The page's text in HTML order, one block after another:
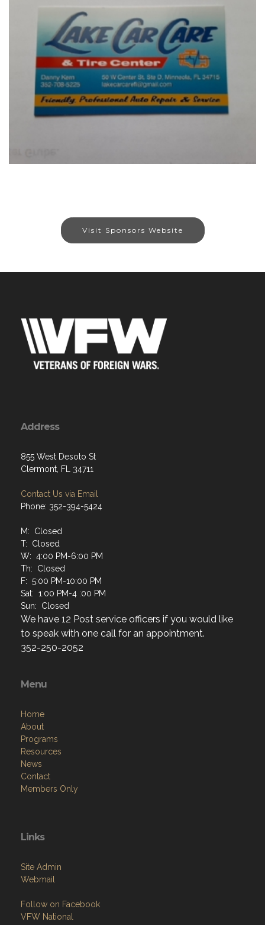
Visit Sponsors Website
Address
855 West Desoto St
Clermont, FL 34711
Contact Us via Email
Phone: 352-394-5424
M: Closed
T: Closed
W: 4:00 PM-6:00 PM
Th: Closed
F: 5:00 PM-10:00 PM
Sat: 1:00 PM-4 :00 PM
Sun: Closed
We have 12 Post service officers if you would like
to speak with one call for an appointment.
352-250-2052
Menu
Home
About
Programs
Resources
News
Contact
Members Only
Links
Site Admin
Webmail
Follow on Facebook
VFW National